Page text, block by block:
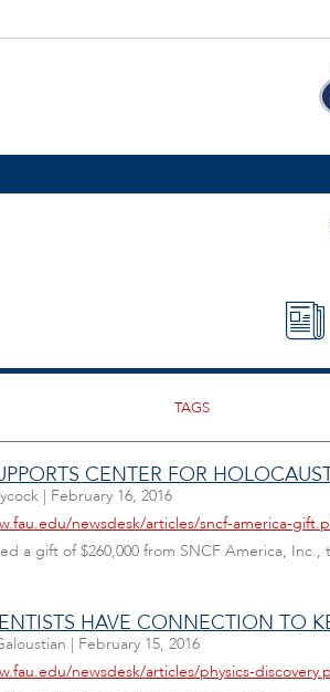
CENTER FOR
| February 16, 2016
newsdesk/articles/sncf-america-
a gift of $260,000 from SNCF America,
HAVE CONNECTION TO
| February 15, 2016
newsdesk/articles/physics-